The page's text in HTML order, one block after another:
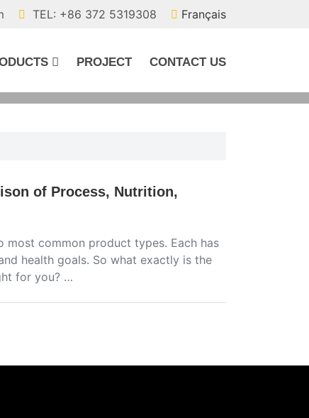
TEL: +86 372 5319308 Français
PROJECT CONTACT US
of Process, Nutrition,
common product types. Each has
health goals. So what exactly is the
for you? …